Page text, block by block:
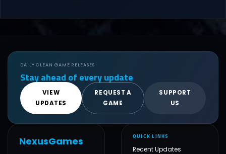
DAILY CLEAN GAME RELEASES
Stay ahead of every update
VIEW
UPDATES
REQUEST A
GAME
SUPPORT
US
NexusGames QUICK LINKS
Recent Updates